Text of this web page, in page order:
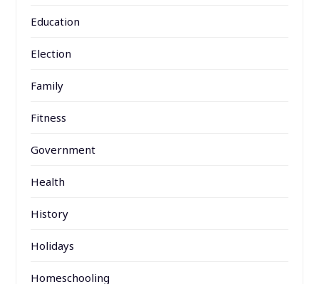
Education
Election
Family
Fitness
Government
Health
History
Holidays
Homeschooling